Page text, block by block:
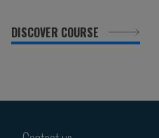
DISCOVER COURSE